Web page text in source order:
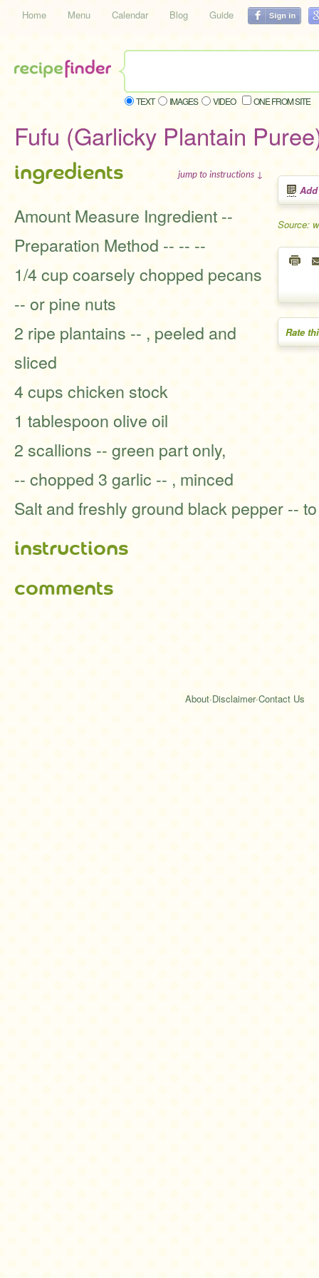
Home Menu Calendar Blog Guide
TEXT IMAGES VIDEO ONE FROM SITE
Fufu (Garlicky Plantain
Source:
Rate
ingredients jump to instructions ↓
Amount Measure Ingredient --
Preparation Method -- -- --
1/4 cup coarsely chopped pecans
-- or pine nuts
2 ripe plantains -- , peeled and
sliced
4 cups chicken stock
1 tablespoon olive oil
2 scallions -- green part only,
-- chopped 3 garlic -- , minced
Salt and freshly ground black pepper --
instructions
comments
About·Disclaimer·Contact Us